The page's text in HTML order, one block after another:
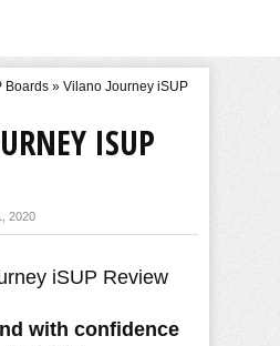
Boards » Vilano Journey iSUP
ISUP
2020
with confidence